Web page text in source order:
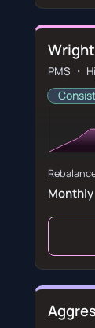
PMS ・
Monthly